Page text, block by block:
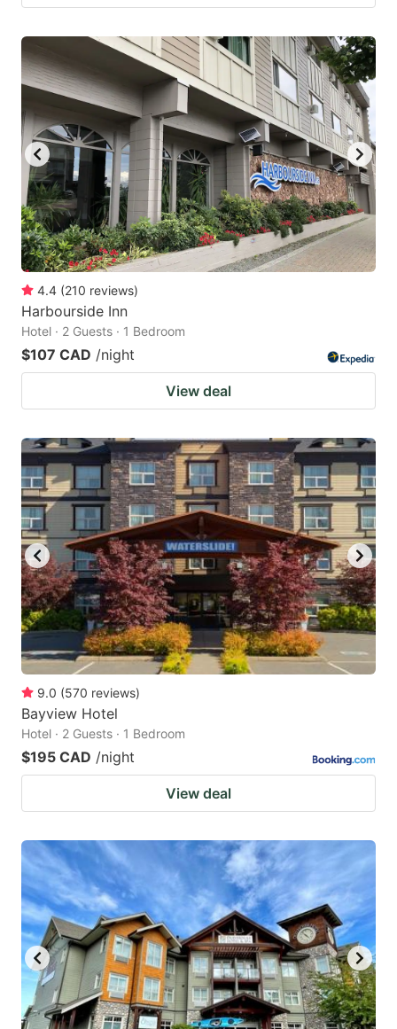
4.4 (210 reviews)
Harbourside Inn
Hotel · 2 Guests · 1 Bedroom
$107 CAD /night
View deal
9.0 (570 reviews)
Bayview Hotel
Hotel · 2 Guests · 1 Bedroom
$195 CAD /night
View deal